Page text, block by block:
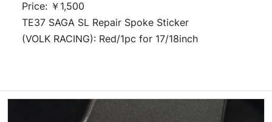
Price: ￥1,500
TE37 SAGA SL Repair Spoke Sticker
(VOLK RACING): Red/1pc for 17/18inch